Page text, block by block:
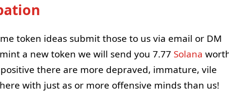
token ideas submit those to us via email or DM
a new token we will send you 7.77 Solana
there are more depraved, immature, vile
with just as or more offensive minds than us!